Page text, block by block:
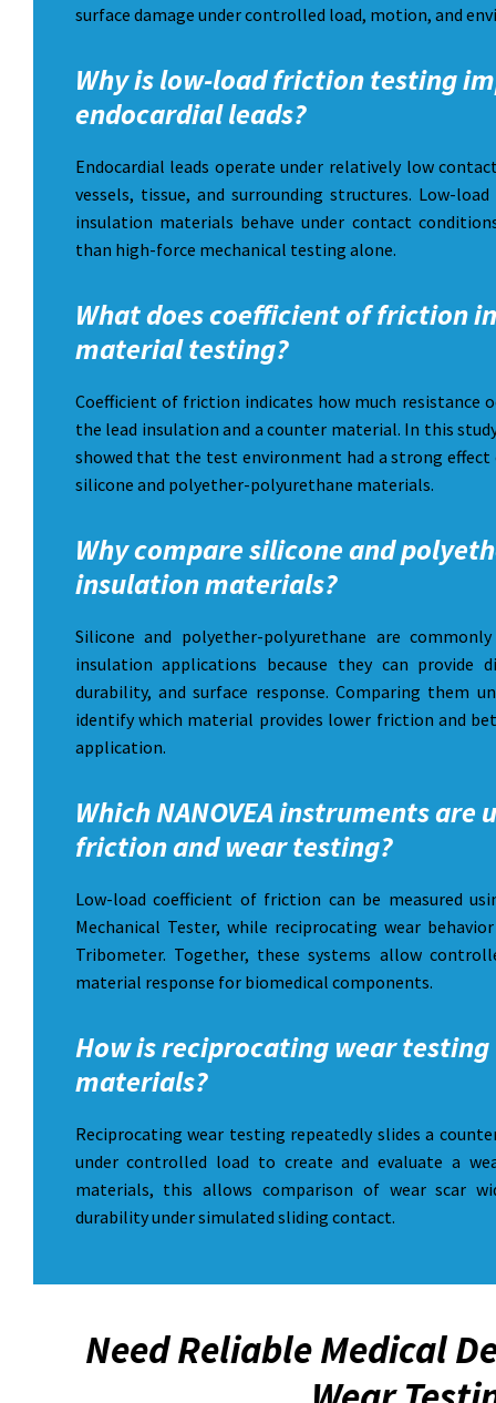
surface damage under controlled load, motion, and
Why is low-load friction testing
endocardial leads?
Endocardial leads operate under relatively low
vessels, tissue, and surrounding structures. Low-
insulation materials behave under contact
than high-force mechanical testing alone.
What does coefficient of friction
material testing?
Coefficient of friction indicates how much resistance
the lead insulation and a counter material. In this
showed that the test environment had a strong
silicone and polyether-polyurethane materials.
Why compare silicone and
insulation materials?
Silicone and polyether-polyurethane are
insulation applications because they can provide
durability, and surface response. Comparing them
identify which material provides lower friction and
application.
Which NANOVEA instruments are
friction and wear testing?
Low-load coefficient of friction can be measured
Mechanical Tester, while reciprocating wear
Tribometer. Together, these systems allow
material response for biomedical components.
How is reciprocating wear testing
materials?
Reciprocating wear testing repeatedly slides a
under controlled load to create and evaluate a
materials, this allows comparison of wear scar
durability under simulated sliding contact.
Need Reliable Medical